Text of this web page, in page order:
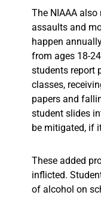
The NIAAA
assaults and
happen
from ages 18-
students report
classes,
papers and
student slides
be mitigated, if
These added
inflicted.
of alcohol on